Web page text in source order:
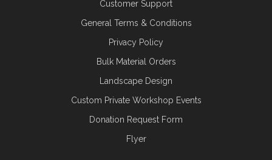
Customer Support
General Terms & Conditions
Privacy Policy
Bulk Material Orders
Landscape Design
Custom Private Workshop Events
Donation Request Form
Flyer